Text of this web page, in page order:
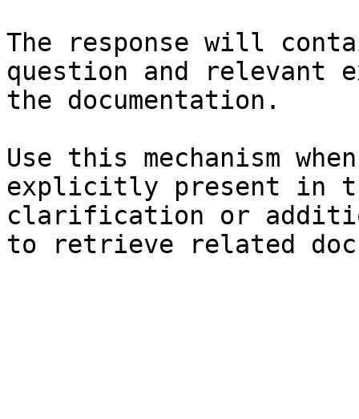
The response will
question and relevant
the documentation.
Use this mechanism
explicitly present in
clarification or